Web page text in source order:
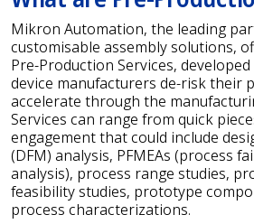
Mikron Automation, the leading
customisable assembly solutions,
Pre-Production Services,
device manufacturers de-risk their
accelerate through the
Services can range from quick
engagement that could include
(DFM) analysis, PFMEAs (process
analysis), process range studies,
feasibility studies, prototype
process characterizations.